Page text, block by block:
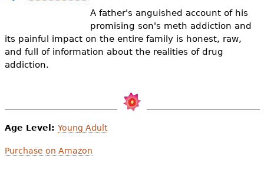
Videos
Audience
e
r
A father's anguished account of his
promising son's meth addiction and
its painful impact on the entire family is honest, raw,
and full of information about the realities of drug
addiction.
Age Level: Young Adult
Purchase on Amazon